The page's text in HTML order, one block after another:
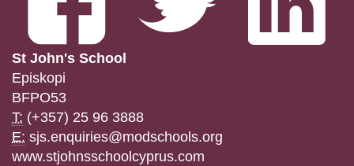
St John's School
Episkopi
BFPO53
T: (+357) 25 96 3888
E: sjs.enquiries@modschools.org
www.stjohnsschoolcyprus.com